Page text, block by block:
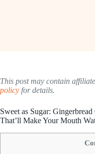
This post may contain
policy for details.
Sweet as Sugar:
That’ll Make Your Mouth